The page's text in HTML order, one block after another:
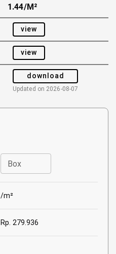
1.44/m²
view
view
download
Updated on 2026-08-07
Box
/m²
Rp. 279.936